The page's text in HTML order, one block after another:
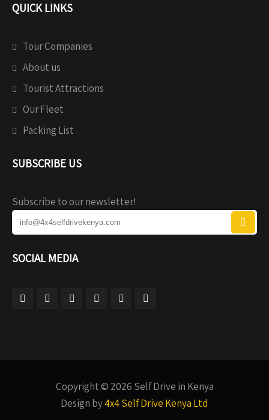
QUICK LINKS
Tour Companies
About us
Tourist Attractions
Our Fleet
Packing List
SUBSCRIBE US
Subscribe to our newsletter!
SOCIAL MEDIA
Copyright © 2026 Self Drive in Kenya
Design by4x4 Self Drive Kenya Ltd